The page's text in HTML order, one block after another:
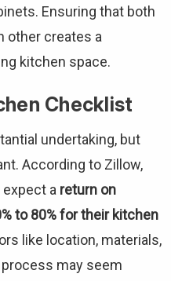
Ensuring that both
other creates a
kitchen space.
Checklist
undertaking, but
According to Zillow,
a return on
to 80% for their kitchen
like location, materials,
may seem